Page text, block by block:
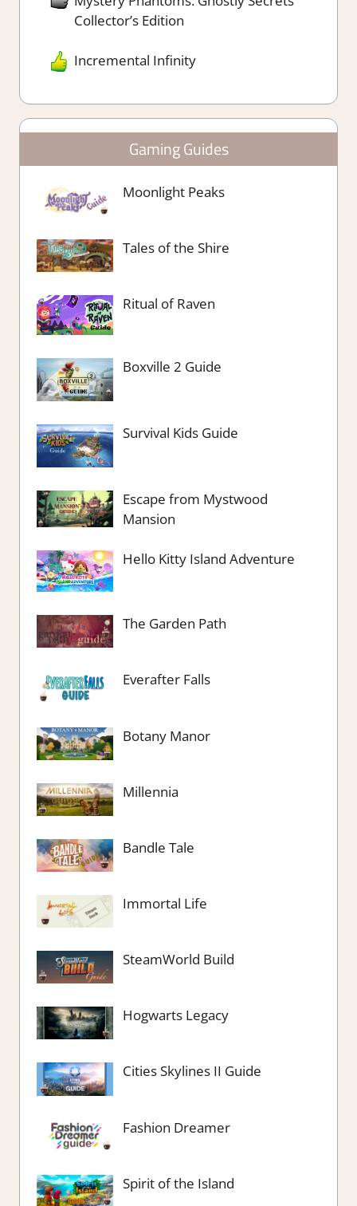
Collector’s Edition
Incremental Infinity
Gaming Guides
Moonlight Peaks
Tales of the Shire
Ritual of Raven
Boxville 2 Guide
Survival Kids Guide
Escape from Mystwood
Mansion
Hello Kitty Island Adventure
The Garden Path
Everafter Falls
Botany Manor
Millennia
Bandle Tale
Immortal Life
SteamWorld Build
Hogwarts Legacy
Cities Skylines II Guide
Fashion Dreamer
Spirit of the Island